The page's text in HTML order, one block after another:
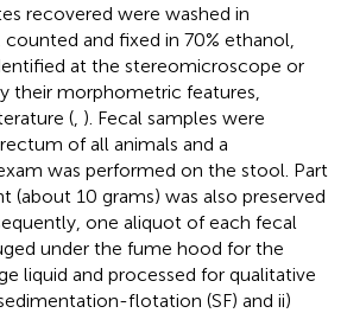
recovered were washed in
and fixed in 70% ethanol,
at the stereomicroscope or
their morphometric features,
( ). Fecal samples were
of all animals and a
was performed on the stool. Part
10 grams) was also preserved
one aliquot of each fecal
under the fume hood for the
liquid and processed for qualitative
flotation (SF) and ii)